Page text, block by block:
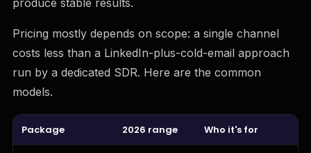
produce stable results.
Pricing mostly depends on scope: a single channel
costs less than a LinkedIn-plus-cold-email approach
run by a dedicated SDR. Here are the common
models.
Package 2026 range Who it's for